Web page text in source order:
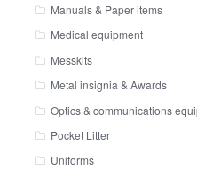
Manuals & Paper items
Medical equipment
Messkits
Metal insignia & Awards
Optics & communications
Pocket Litter
Uniforms